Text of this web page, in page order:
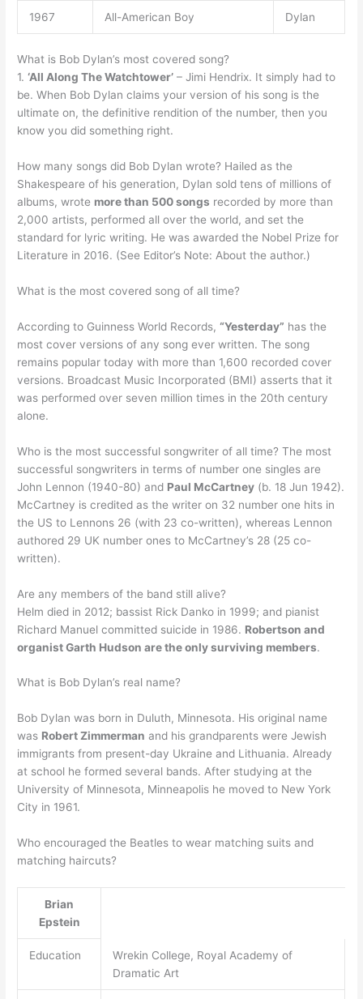
1967 All-American Boy Dylan
What is Bob Dylan’s most covered song?
1.‘All Along The Watchtower’ – Jimi Hendrix. It simply had to
be. When Bob Dylan claims your version of his song is the
ultimate on, the definitive rendition of the number, then you
know you did something right.
How many songs did Bob Dylan wrote? Hailed as the
Shakespeare of his generation, Dylan sold tens of millions of
albums, wrote more than 500 songs recorded by more than
2,000 artists, performed all over the world, and set the
standard for lyric writing. He was awarded the Nobel Prize for
Literature in 2016. (See Editor’s Note: About the author.)
What is the most covered song of all time?
According to Guinness World Records,“Yesterday” has the
most cover versions of any song ever written. The song
remains popular today with more than 1,600 recorded cover
versions. Broadcast Music Incorporated (BMI) asserts that it
was performed over seven million times in the 20th century
alone.
Who is the most successful songwriter of all time? The most
successful songwriters in terms of number one singles are
John Lennon (1940-80) and Paul McCartney (b. 18 Jun 1942).
McCartney is credited as the writer on 32 number one hits in
the US to Lennons 26 (with 23 co-written), whereas Lennon
authored 29 UK number ones to McCartney’s 28 (25 co-
written).
Are any members of the band still alive?
Helm died in 2012; bassist Rick Danko in 1999; and pianist
Richard Manuel committed suicide in 1986. Robertson and
organist Garth Hudson are the only surviving members.
What is Bob Dylan’s real name?
Bob Dylan was born in Duluth, Minnesota. His original name
was Robert Zimmerman and his grandparents were Jewish
immigrants from present-day Ukraine and Lithuania. Already
at school he formed several bands. After studying at the
University of Minnesota, Minneapolis he moved to New York
City in 1961.
Who encouraged the Beatles to wear matching suits and
matching haircuts?
Brian
Epstein
Education
Wrekin College, Royal Academy of
Dramatic Art